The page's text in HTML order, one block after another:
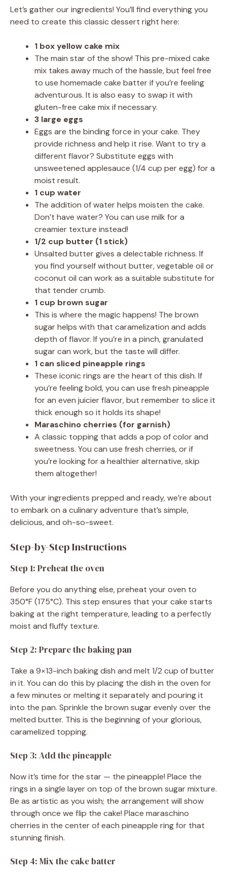
Let’s gather our ingredients! You’ll find everything you
need to create this classic dessert right here:
1 box yellow cake mix
The main star of the show! This pre-mixed cake
mix takes away much of the hassle, but feel free
to use homemade cake batter if you’re feeling
adventurous. It is also easy to swap it with
gluten-free cake mix if necessary.
3 large eggs
Eggs are the binding force in your cake. They
provide richness and help it rise. Want to try a
different flavor? Substitute eggs with
unsweetened applesauce (1/4 cup per egg) for a
moist result.
1 cup water
The addition of water helps moisten the cake.
Don’t have water? You can use milk for a
creamier texture instead!
1/2 cup butter (1 stick)
Unsalted butter gives a delectable richness. If
you find yourself without butter, vegetable oil or
coconut oil can work as a suitable substitute for
that tender crumb.
1 cup brown sugar
This is where the magic happens! The brown
sugar helps with that caramelization and adds
depth of flavor. If you’re in a pinch, granulated
sugar can work, but the taste will differ.
1 can sliced pineapple rings
These iconic rings are the heart of this dish. If
you’re feeling bold, you can use fresh pineapple
for an even juicier flavor, but remember to slice it
thick enough so it holds its shape!
Maraschino cherries (for garnish)
A classic topping that adds a pop of color and
sweetness. You can use fresh cherries, or if
you’re looking for a healthier alternative, skip
them altogether!
With your ingredients prepped and ready, we’re about
to embark on a culinary adventure that’s simple,
delicious, and oh-so-sweet.
Step-by-Step Instructions
Step 1: Preheat the oven
Before you do anything else, preheat your oven to
350°F (175°C). This step ensures that your cake starts
baking at the right temperature, leading to a perfectly
moist and fluffy texture.
Step 2: Prepare the baking pan
Take a 9×13-inch baking dish and melt 1/2 cup of butter
in it. You can do this by placing the dish in the oven for
a few minutes or melting it separately and pouring it
into the pan. Sprinkle the brown sugar evenly over the
melted butter. This is the beginning of your glorious,
caramelized topping.
Step 3: Add the pineapple
Now it’s time for the star — the pineapple! Place the
rings in a single layer on top of the brown sugar mixture.
Be as artistic as you wish; the arrangement will show
through once we flip the cake! Place maraschino
cherries in the center of each pineapple ring for that
stunning finish.
Step 4: Mix the cake batter